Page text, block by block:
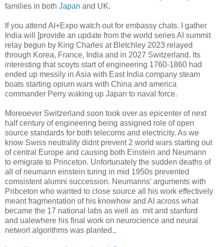
families in both Japan and UK.
If you attend AI+Expo watch out for embassy chats. I gather
India will [provide an update from the world series AI summit
relay begun by King Charles at Bletchley 2023 relayed
through Korea, France, India and in 2027 Switzerland. Its
interesting that scoyts start of engineering 1760-1860 had
ended up messily in Asia with East India company steam
boats starting opium wars with China and america
commander Perry waking up Japan to naval force.
Moreoever Switzerland soon took over as epicenter of next
half century of engineering being assigned role of open
source standards for both telecoms and electricity. As we
know Swiss neutrality didnt prevent 2 world wars starting out
of central Europe and causing both Einstein and Neumann
to emigrate to Princeton. Unfortunately the sudden deaths of
all of neumann einstein turing in mid 1950s prevented
comsistent alumni succession. Neumanns' arguments with
Pribceton who wanted to close source all his work effectively
meant fragmentation of his knowhow and AI across what
became the 17 national labs as well as mit and stanford
and ualewhere his final work on neurocience and neural
networl algorithms was planted.,